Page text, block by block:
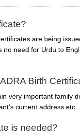
are being
need for Urdu to
Birth
very important family
current address etc.
is needed?